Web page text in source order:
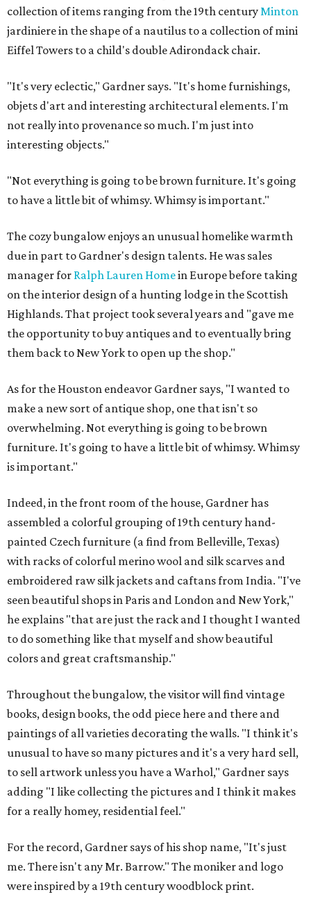
collection of items ranging from the 19th centuryMinton
jardiniere in the shape of a nautilus to a collection of mini
Eiffel Towers to a child's double Adirondack chair.
"It's very eclectic," Gardner says. "It's home furnishings,
objets d'art and interesting architectural elements. I'm
not really into provenance so much. I'm just into
interesting objects."
"Not everything is going to be brown furniture. It's going
to have a little bit of whimsy. Whimsy is important."
The cozy bungalow enjoys an unusual homelike warmth
due in part to Gardner's design talents. He was sales
manager for Ralph Lauren Homein Europe before taking
on the interior design of a hunting lodge in the Scottish
Highlands. That project took several years and "gave me
the opportunity to buy antiques and to eventually bring
them back to New York to open up the shop."
As for the Houston endeavor Gardner says, "I wanted to
make a new sort of antique shop, one that isn't so
overwhelming. Not everything is going to be brown
furniture. It's going to have a little bit of whimsy. Whimsy
is important."
Indeed, in the front room of the house, Gardner has
assembled a colorful grouping of 19th century hand-
painted Czech furniture (a find from Belleville, Texas)
with racks of colorful merino wool and silk scarves and
embroidered raw silk jackets and caftans from India. "I've
seen beautiful shops in Paris and London and New York,"
he explains "that are just the rack and I thought I wanted
to do something like that myself and show beautiful
colors and great craftsmanship."
Throughout the bungalow, the visitor will find vintage
books, design books, the odd piece here and there and
paintings of all varieties decorating the walls. "I think it's
unusual to have so many pictures and it's a very hard sell,
to sell artwork unless you have a Warhol," Gardner says
adding "I like collecting the pictures and I think it makes
for a really homey, residential feel."
For the record, Gardner says of his shop name, "It's just
me. There isn't any Mr. Barrow." The moniker and logo
were inspired by a 19th century woodblock print.